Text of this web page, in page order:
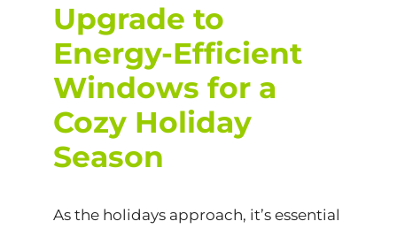
Upgrade to
Energy-Efficient
Windows for a
Cozy Holiday
Season
As the holidays approach, it’s essential